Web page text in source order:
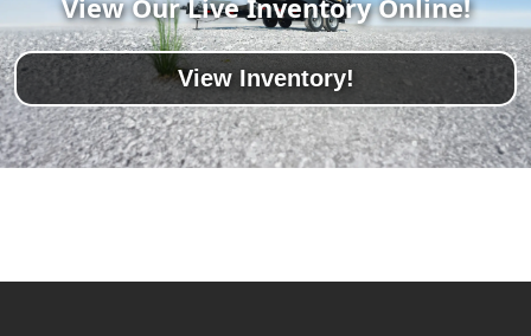
View Our Live Inventory Online!
View Inventory!